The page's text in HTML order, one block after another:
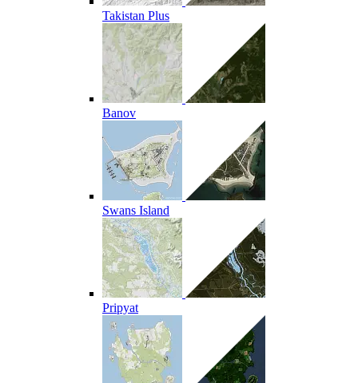
Takistan Plus
Banov
Swans Island
Pripyat